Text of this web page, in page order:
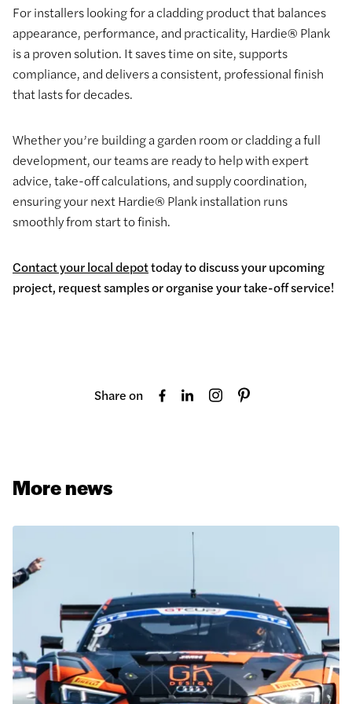
For installers looking for a cladding product that balances
appearance, performance, and practicality, Hardie® Plank
is a proven solution. It saves time on site, supports
compliance, and delivers a consistent, professional finish
that lasts for decades.
Whether you’re building a garden room or cladding a full
development, our teams are ready to help with expert
advice, take-off calculations, and supply coordination,
ensuring your next Hardie® Plank installation runs
smoothly from start to finish.
Contact your local depottoday to discuss your upcoming
project, request samples or organise your take-off service!
Share on
More news